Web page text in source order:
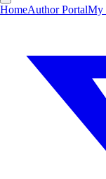
HomeAuthor PortalMy